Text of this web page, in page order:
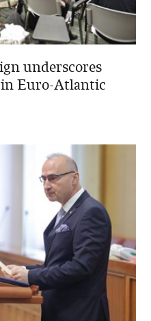
underscores
in Euro-Atlantic